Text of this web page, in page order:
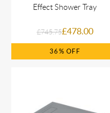
Effect Shower Tray
£745.75£478.00
36%